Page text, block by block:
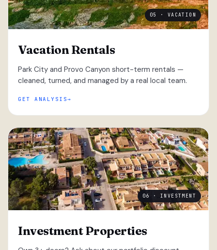
05 · VACATION
Vacation Rentals
Park City and Provo Canyon short-term rentals —
cleaned, turned, and managed by a real local team.
GET ANALYSIS
06 · INVESTMENT
Investment Properties